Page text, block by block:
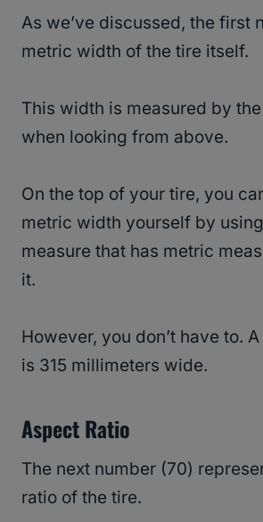
As we’ve discussed, the first
metric width of the tire itself.
This width is measured by the
when looking from above.
On the top of your tire, you
metric width yourself by
measure that has metric
it.
However, you don’t have to.
is 315 millimeters wide.
Aspect Ratio
The next number (70)
ratio of the tire.